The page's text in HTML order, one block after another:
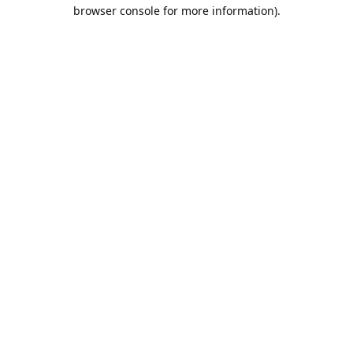
browser console for more information).